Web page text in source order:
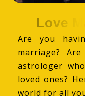
Love
Are you
marriage?
astrologer
loved ones?
world for all